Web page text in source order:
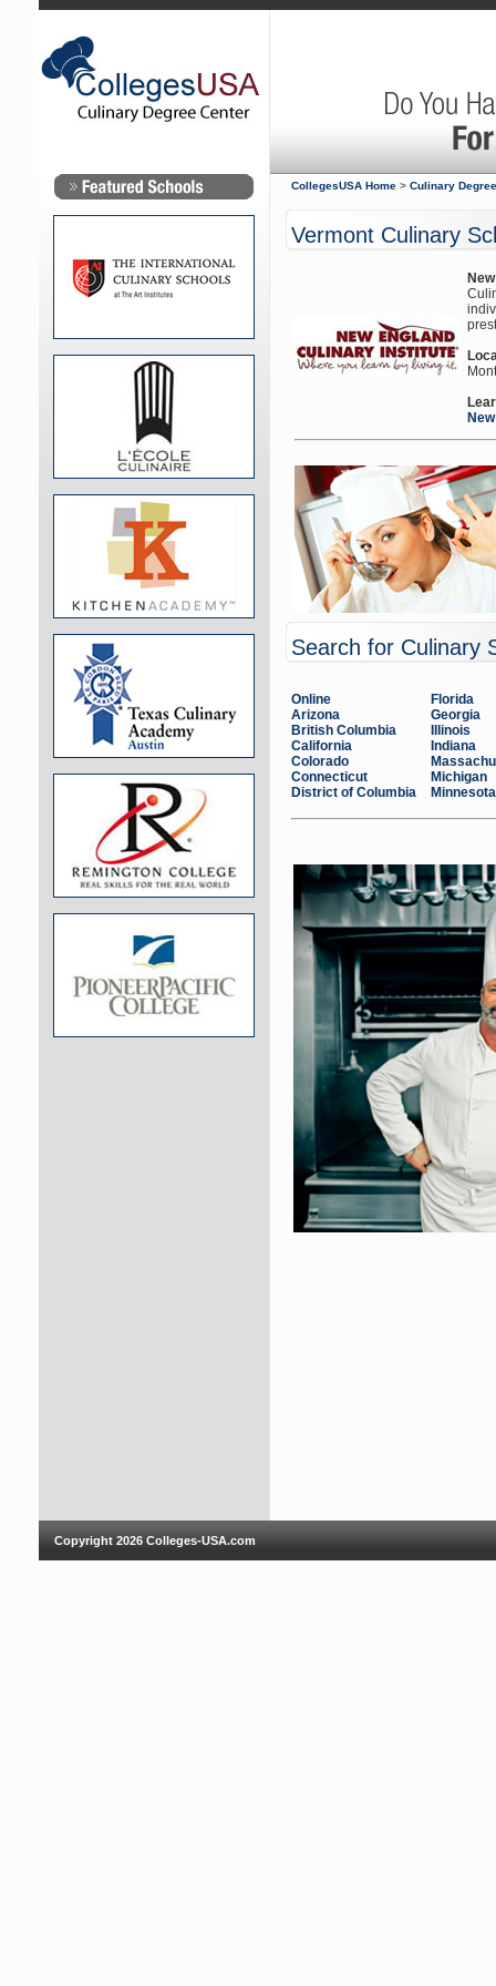
CollegesUSA Home> Culinary
Vermont Culinary
Search for Culinary
Online
Arizona
British Columbia
California
Colorado
Connecticut
District of Columbia
Florida
Georgia
Illinois
Indiana
Michigan
Minnesota
Copyright 2026 Colleges-USA.com